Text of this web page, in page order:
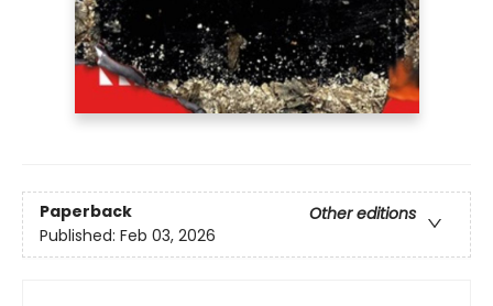
Paperback
Other editions
Published: Feb 03, 2026